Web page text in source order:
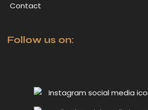
Contact
Follow us on: